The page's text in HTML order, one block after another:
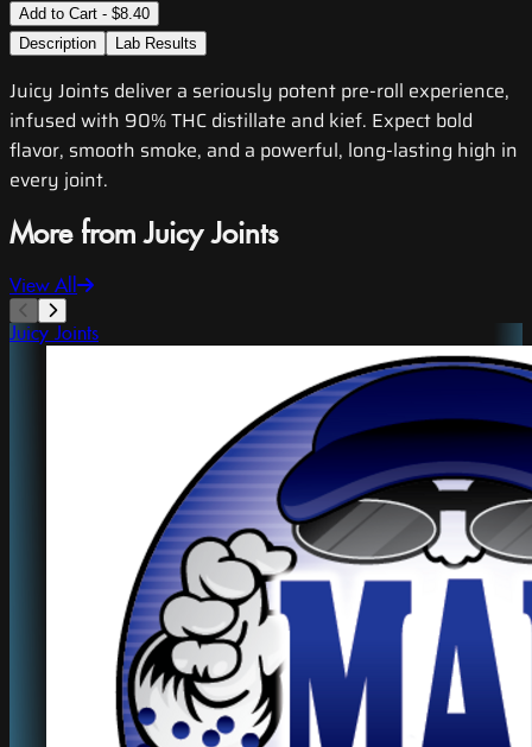
Add to Cart - $8.40
Description
Lab Results
Juicy Joints deliver a seriously potent pre-roll experience,
infused with 90% THC distillate and kief. Expect bold
flavor, smooth smoke, and a powerful, long-lasting high in
every joint.
More from Juicy Joints
View All
Juicy Joints